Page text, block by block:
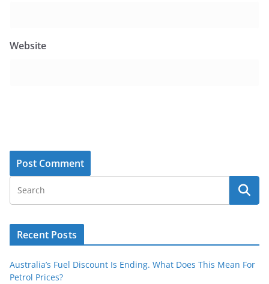
Website
Recent Posts
Australia’s Fuel Discount Is Ending. What Does This Mean For
Petrol Prices?